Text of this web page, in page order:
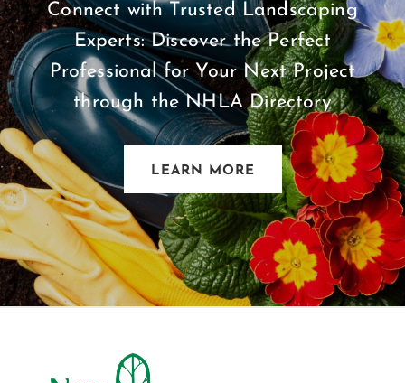
Connect with Trusted Landscaping
Experts: Discover the Perfect
Professional for Your Next Project
through the NHLA Directory
LEARN MORE